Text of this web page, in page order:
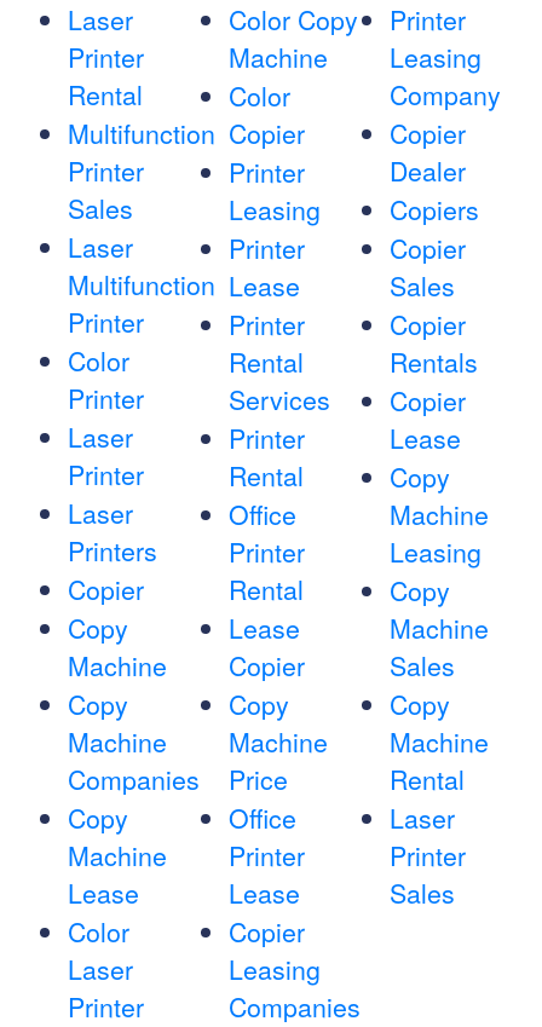
Laser
Printer
Rental
Multifunction
Printer
Sales
Laser
Multifunction
Printer
Color
Printer
Laser
Printer
Laser
Printers
Copier
Copy
Machine
Copy
Machine
Companies
Copy
Machine
Lease
Color
Laser
Printer
Color Copy
Machine
Color
Copier
Printer
Leasing
Printer
Lease
Printer
Rental
Services
Printer
Rental
Office
Printer
Rental
Lease
Copier
Copy
Machine
Price
Office
Printer
Lease
Copier
Leasing
Companies
Printer
Leasing
Company
Copier
Dealer
Copiers
Copier
Sales
Copier
Rentals
Copier
Lease
Copy
Machine
Leasing
Copy
Machine
Sales
Copy
Machine
Rental
Laser
Printer
Sales